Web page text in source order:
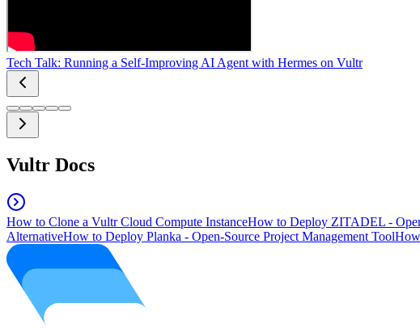
Tech Talk: Running a Self-Improving AI Agent with Hermes on Vultr
Vultr Docs
How to Clone a Vultr Cloud Compute InstanceHow to Deploy ZITADEL -
AlternativeHow to Deploy Planka - Open-Source Project Management Tool